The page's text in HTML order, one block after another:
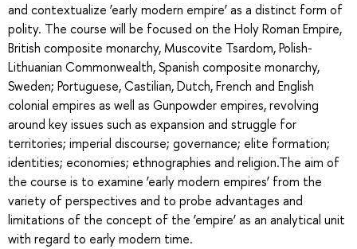
and contextualize ‘early modern empire’ as a distinct form of
polity. The course will be focused on the Holy Roman Empire,
British composite monarchy, Muscovite Tsardom, Polish-
Lithuanian Commonwealth, Spanish composite monarchy,
Sweden; Portuguese, Castilian, Dutch, French and English
colonial empires as well as Gunpowder empires, revolving
around key issues such as expansion and struggle for
territories; imperial discourse; governance; elite formation;
identities; economies; ethnographies and religion.The aim of
the course is to examine ‘early modern empires’ from the
variety of perspectives and to probe advantages and
limitations of the concept of the ‘empire’ as an analytical unit
with regard to early modern time.